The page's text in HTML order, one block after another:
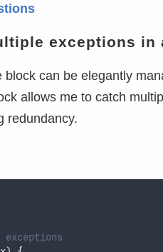
exceptions in
can be elegantly
allows me to catch
redundancy.